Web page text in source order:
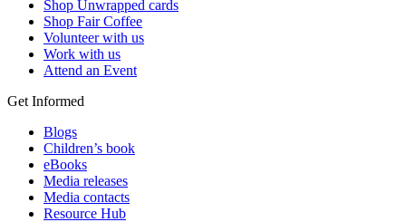
Shop Unwrapped cards
Shop Fair Coffee
Volunteer with us
Work with us
Attend an Event
Get Informed
Blogs
Children’s book
eBooks
Media releases
Media contacts
Resource Hub